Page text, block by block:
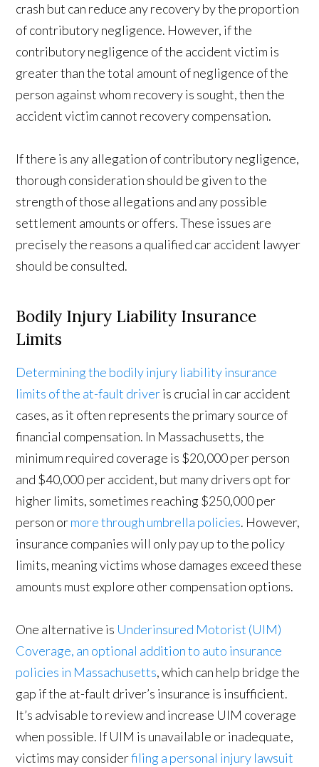
crash but can reduce any recovery by the proportion
of contributory negligence. However, if the
contributory negligence of the accident victim is
greater than the total amount of negligence of the
person against whom recovery is sought, then the
accident victim cannot recovery compensation.
If there is any allegation of contributory negligence,
thorough consideration should be given to the
strength of those allegations and any possible
settlement amounts or offers. These issues are
precisely the reasons a qualified car accident lawyer
should be consulted.
Bodily Injury Liability Insurance
Limits
Determining the bodily injury liability insurance
limits of the at-fault driveris crucial in car accident
cases, as it often represents the primary source of
financial compensation. In Massachusetts, the
minimum required coverage is $20,000 per person
and $40,000 per accident, but many drivers opt for
higher limits, sometimes reaching $250,000 per
person ormore through umbrella policies. However,
insurance companies will only pay up to the policy
limits, meaning victims whose damages exceed these
amounts must explore other compensation options.
One alternative is Underinsured Motorist (UIM)
Coverage, an optional addition to auto insurance
policies in Massachusetts, which can help bridge the
gap if the at-fault driver’s insurance is insufficient.
It’s advisable to review and increase UIM coverage
when possible. If UIM is unavailable or inadequate,
victims may considerfiling a personal injury lawsuit